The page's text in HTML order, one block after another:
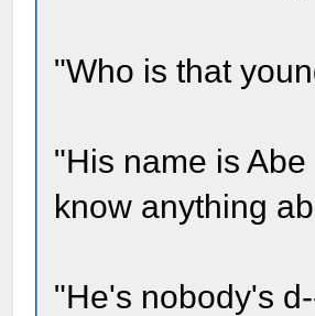
"Who is that
"His name is
know anything
"He's nobody's